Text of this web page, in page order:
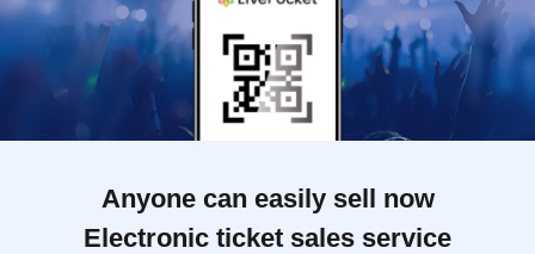
Anyone can easily sell now
Electronic ticket sales service